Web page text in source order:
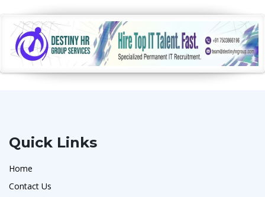
Quick Links
Home
Contact Us